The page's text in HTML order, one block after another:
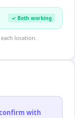
✓ Both working
location.
with